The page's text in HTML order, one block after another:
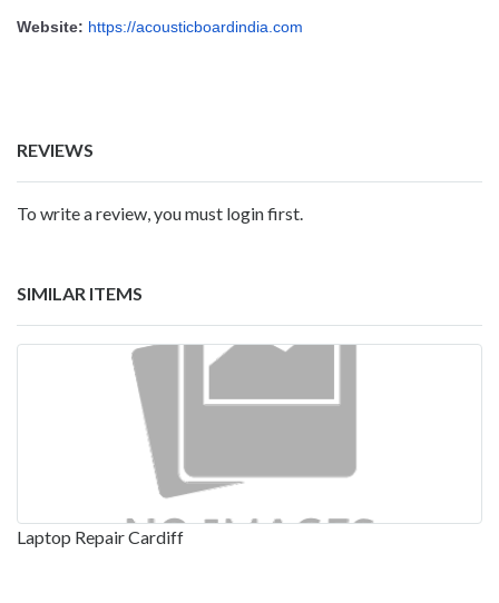
Website: https://acousticboardindia.com
REVIEWS
To write a review, you must login first.
SIMILAR ITEMS
Laptop Repair Cardiff